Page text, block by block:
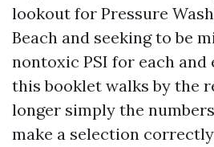
lookout for Pressure
Beach and seeking to be
nontoxic PSI for each and
this booklet walks by the
longer simply the
make a selection